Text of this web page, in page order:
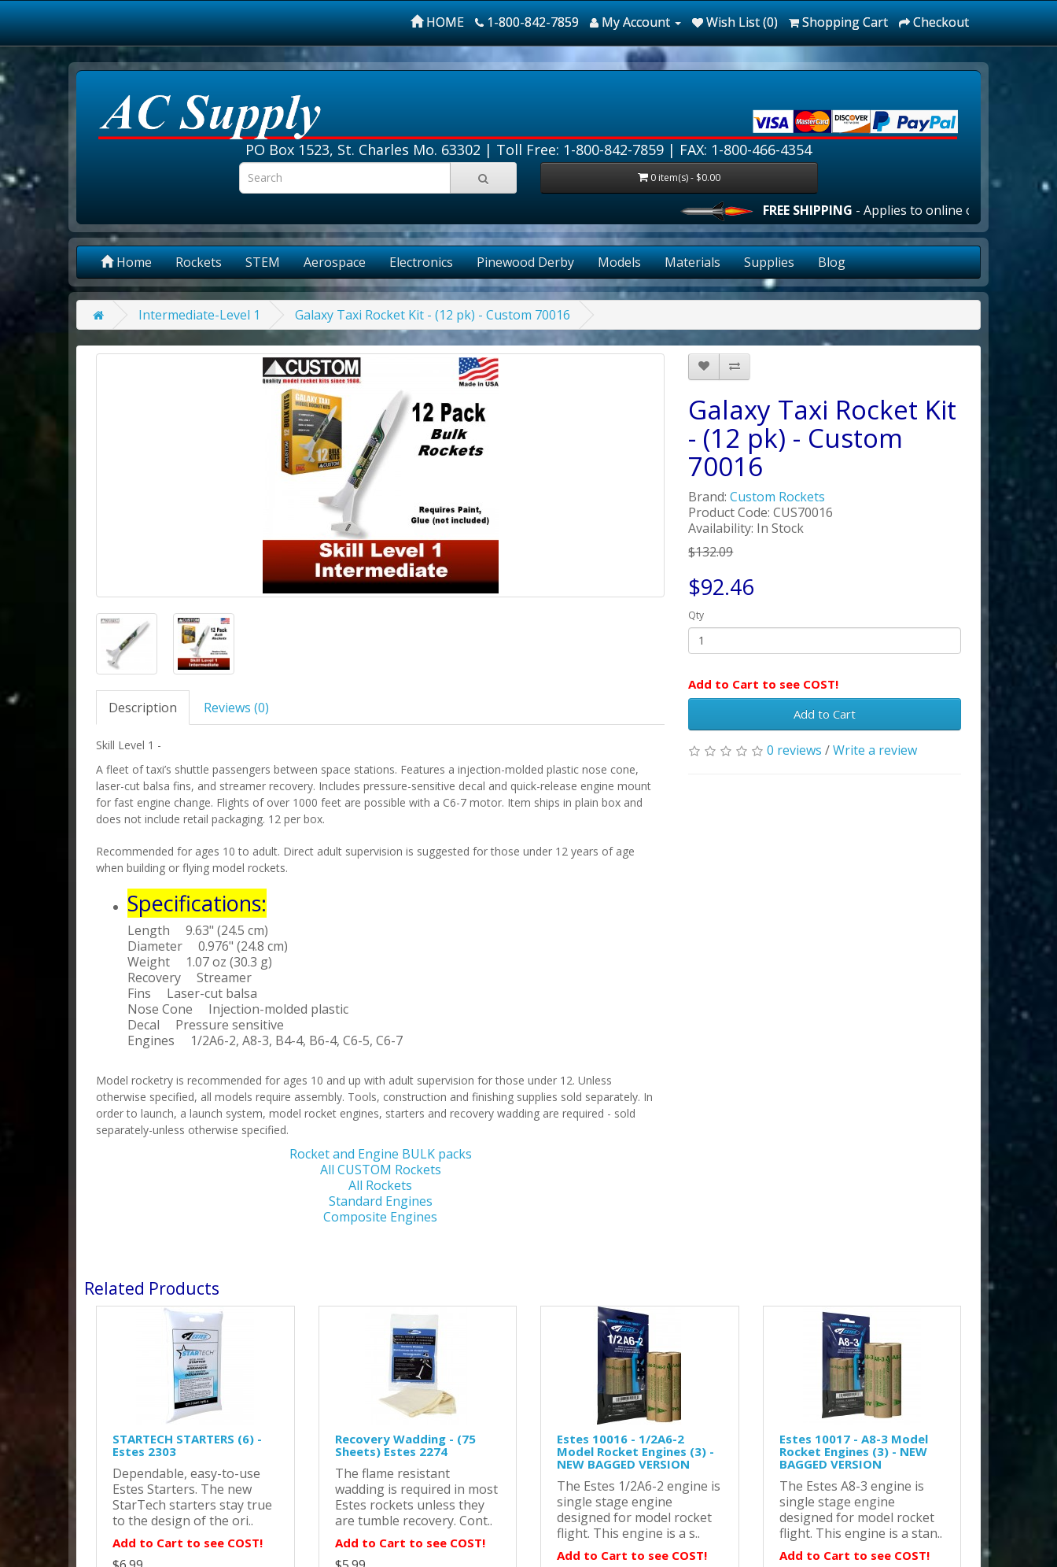
HOME 1-800-842-7859 My Account Wish List (0) Shopping Cart Checkout
PO Box 1523, St. Charles Mo. 63302 | Toll Free: 1-800-842-7859 | FAX: 1-800-466-4354
0 item(s) - $0.00
FREE SHIPPING- Applies to online orders over $100.00 in
Home Rockets STEM Aerospace Electronics Pinewood Derby Models Materials Supplies Blog
Intermediate-Level 1 Galaxy Taxi Rocket Kit - (12 pk) - Custom 70016
Description Reviews (0)
Skill Level 1 -
A fleet of taxi’s shuttle passengers between space stations. Features a injection-molded plastic nose cone,
laser-cut balsa fins, and streamer recovery. Includes pressure-sensitive decal and quick-release engine mount
for fast engine change. Flights of over 1000 feet are possible with a C6-7 motor. Item ships in plain box and
does not include retail packaging. 12 per box.
Recommended for ages 10 to adult. Direct adult supervision is suggested for those under 12 years of age
when building or flying model rockets.
Specifications:
Length 9.63" (24.5 cm)
Diameter 0.976" (24.8 cm)
Weight 1.07 oz (30.3 g)
Recovery Streamer
Fins Laser-cut balsa
Nose Cone Injection-molded plastic
Decal Pressure sensitive
Engines 1/2A6-2, A8-3, B4-4, B6-4, C6-5, C6-7
Model rocketry is recommended for ages 10 and up with adult supervision for those under 12. Unless
otherwise specified, all models require assembly. Tools, construction and finishing supplies sold separately. In
order to launch, a launch system, model rocket engines, starters and recovery wadding are required - sold
separately-unless otherwise specified.
Rocket and Engine BULK packs
All CUSTOM Rockets
All Rockets
Standard Engines
Composite Engines
Galaxy Taxi Rocket Kit
- (12 pk) - Custom
70016
Brand:Custom Rockets
Product Code: CUS70016
Availability: In Stock
$132.09
$92.46
Qty
Add to Cart to see COST!
Add to Cart
0 reviews /Write a review
Related Products
STARTECH STARTERS (6) -
Estes 2303
Dependable, easy-to-use
Estes Starters. The new
StarTech starters stay true
to the design of the ori..
Add to Cart to see COST!
Recovery Wadding - (75
Sheets) Estes 2274
The flame resistant
wadding is required in most
Estes rockets unless they
are tumble recovery. Cont..
Add to Cart to see COST!
Estes 10016 - 1/2A6-2
Model Rocket Engines (3) -
NEW BAGGED VERSION
The Estes 1/2A6-2 engine is
single stage engine
designed for model rocket
flight. This engine is a s..
Add to Cart to see COST!
Estes 10017 - A8-3 Model
Rocket Engines (3) - NEW
BAGGED VERSION
The Estes A8-3 engine is
single stage engine
designed for model rocket
flight. This engine is a stan..
Add to Cart to see COST!